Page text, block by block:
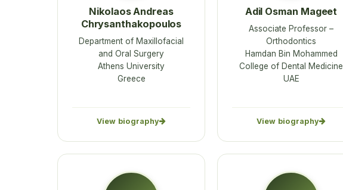
Nikolaos Andreas
Chrysanthakopoulos
Department of Maxillofacial
and Oral Surgery
Athens University
Greece
View biography
Adil Osman Mageet
Associate Professor –
Orthodontics
Hamdan Bin Mohammed
College of Dental Medicine
UAE
View biography